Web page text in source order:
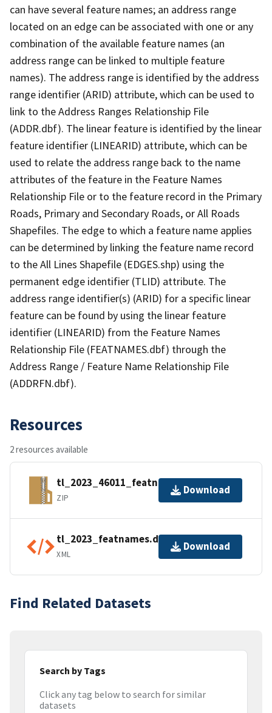
can have several feature names; an address range
located on an edge can be associated with one or any
combination of the available feature names (an
address range can be linked to multiple feature
names). The address range is identified by the address
range identifier (ARID) attribute, which can be used to
link to the Address Ranges Relationship File
(ADDR.dbf). The linear feature is identified by the linear
feature identifier (LINEARID) attribute, which can be
used to relate the address range back to the name
attributes of the feature in the Feature Names
Relationship File or to the feature record in the Primary
Roads, Primary and Secondary Roads, or All Roads
Shapefiles. The edge to which a feature name applies
can be determined by linking the feature name record
to the All Lines Shapefile (EDGES.shp) using the
permanent edge identifier (TLID) attribute. The
address range identifier(s) (ARID) for a specific linear
feature can be found by using the linear feature
identifier (LINEARID) from the Feature Names
Relationship File (FEATNAMES.dbf) through the
Address Range / Feature Name Relationship File
(ADDRFN.dbf).
Resources
2 resources available
tl_2023_46011_featnames.zip
ZIP
Download
tl_2023_featnames.dbf.ea.iso.xml
XML
Download
Find Related Datasets
Search by Tags
Click any tag below to search for similar
datasets